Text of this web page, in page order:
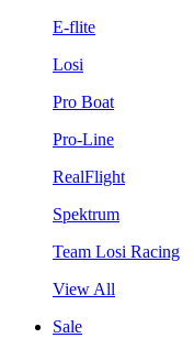
E-flite
Losi
Pro Boat
Pro-Line
RealFlight
Spektrum
Team Losi Racing
View All
Sale